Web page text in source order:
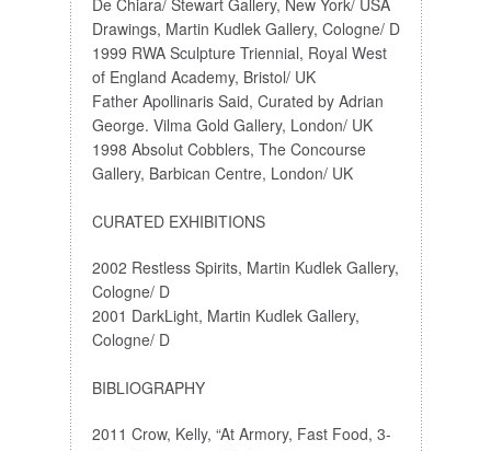
De Chiara/ Stewart Gallery, New York/ USA
Drawings, Martin Kudlek Gallery, Cologne/ D
1999 RWA Sculpture Triennial, Royal West
of England Academy, Bristol/ UK
Father Apollinaris Said, Curated by Adrian
George. Vilma Gold Gallery, London/ UK
1998 Absolut Cobblers, The Concourse
Gallery, Barbican Centre, London/ UK
CURATED EXHIBITIONS
2002 Restless Spirits, Martin Kudlek Gallery,
Cologne/ D
2001 DarkLight, Martin Kudlek Gallery,
Cologne/ D
BIBLIOGRAPHY
2011 Crow, Kelly, “At Armory, Fast Food, 3-